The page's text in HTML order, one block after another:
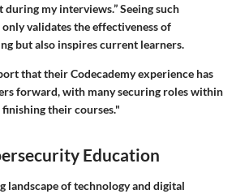
during my interviews.” Seeing such
validates the effectiveness of
but also inspires current learners.
that their Codecademy experience has
forward, with many securing roles within
their courses."
Education
landscape of technology and digital